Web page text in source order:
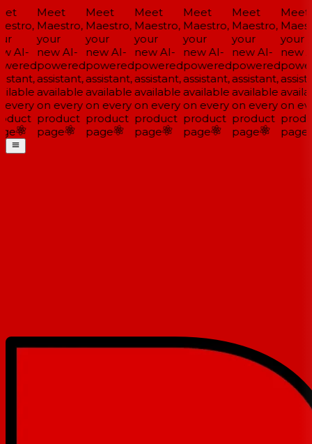
AI-
Meet
Maestro,
your
new AI-
powered
assistant,
available
on every
product
page
Meet
Maestro,
your
new AI-
powered
assistant,
available
on every
product
page
Meet
Maestro,
your
new AI-
powered
assistant,
available
on every
product
page
Meet
Maestro,
your
new AI-
powered
assistant,
available
on every
product
page
Meet
Maestro,
your
new AI-
powered
assistant,
available
on every
product
page
Meet
your
new
on
page